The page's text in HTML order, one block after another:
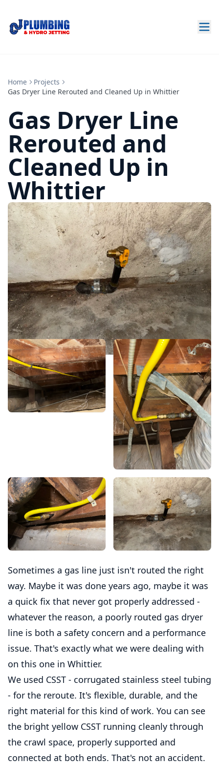
Home
Projects
Gas Dryer Line Rerouted and Cleaned Up in Whittier
Gas Dryer Line
Rerouted and
Cleaned Up in
Whittier
Sometimes a gas line just isn't routed the right
way. Maybe it was done years ago, maybe it was
a quick fix that never got properly addressed -
whatever the reason, a poorly routed gas dryer
line is both a safety concern and a performance
issue. That's exactly what we were dealing with
on this one in Whittier.
We used CSST - corrugated stainless steel tubing
- for the reroute. It's flexible, durable, and the
right material for this kind of work. You can see
the bright yellow CSST running cleanly through
the crawl space, properly supported and
connected at both ends. That's not an accident.